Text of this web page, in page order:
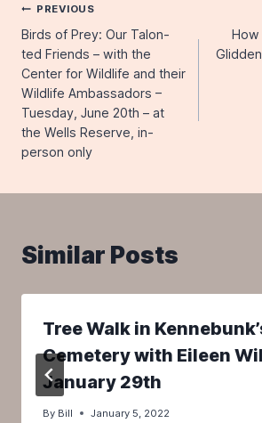
Post
navigation
PREVIOUS
Birds of Prey: Our Talon-
ted Friends – with the
Center for Wildlife and their
Wildlife Ambassadors –
Tuesday, June 20th – at
the Wells Reserve, in-
person only
How
Similar Posts
Tree Walk in
Cemetery with Eileen
January 29th
By Bill January 5, 2022